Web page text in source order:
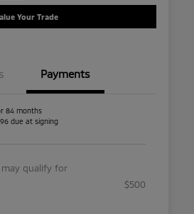
Your Trade
Payments
84 months
due at signing
qualify for
$500